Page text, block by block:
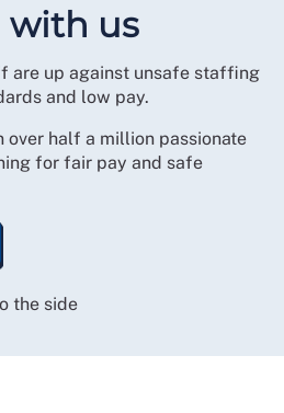
with us
are up against unsafe staffing
and low pay.
over half a million passionate
for fair pay and safe